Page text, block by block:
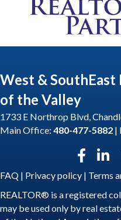
West & SouthEast
of the Valley
1733 E Northrop Blvd,
Main Office: 480-477-5882 |
Facebook
FAQ | Privacy policy | Terms
REALTOR® is a registered
may be used only by real